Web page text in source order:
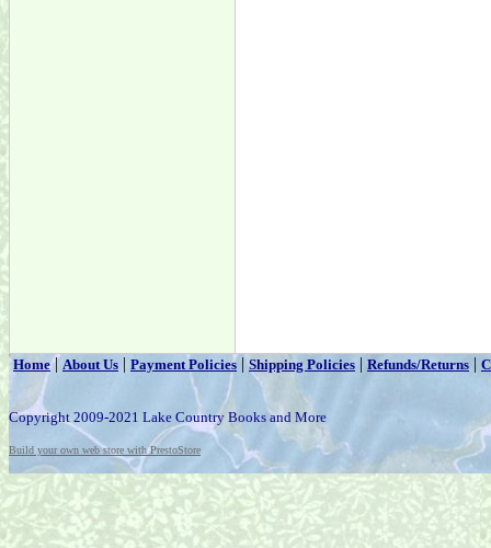
Home|About Us | Payment Policies | Shipping Policies | Refunds/Returns |
Copyright 2009-2021 Lake Country Books and More
Build your own web store with PrestoStore